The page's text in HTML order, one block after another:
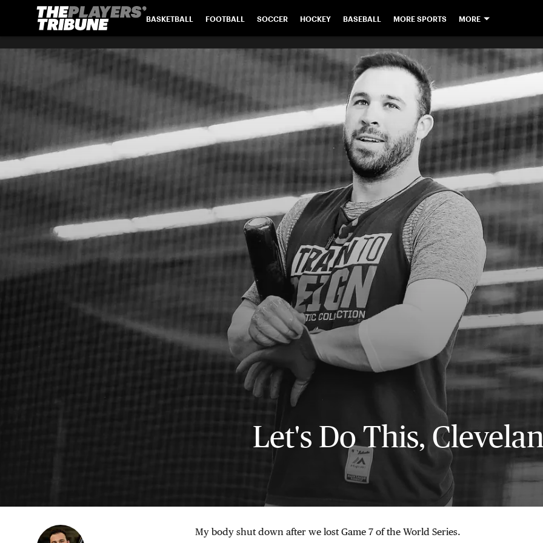
BASKETBALL FOOTBALL SOCCER HOCKEY BASEBALL MORE SPORTS MORE
Let's Do This,
My body shut down after we lost Game 7 of the World Series.